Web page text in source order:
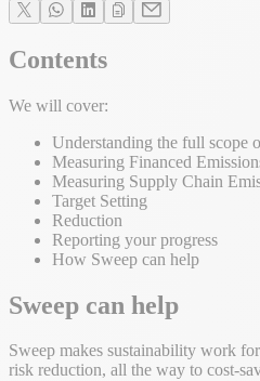
Contents
We will cover:
Understanding the full scope
Measuring Financed
Measuring Supply Chain
Target Setting
Reduction
Reporting your progress
How Sweep can help
Sweep can help
Sweep makes sustainability work
risk reduction, all the way to cost-